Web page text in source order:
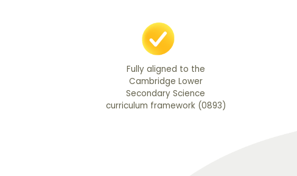
Fully aligned to the
Cambridge Lower
Secondary Science
curriculum framework (0893)